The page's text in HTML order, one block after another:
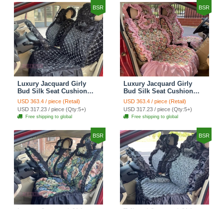
BSR
Luxury Jacquard Girly
Bud Silk Seat Cushion
Floral Safest Lace
Countryside Customize
Automotive Car Seat
Cover Sets - Black
USD 363.4 / piece (Retail)
USD 317.23 / piece (Qty:5+)
Free shipping to global
BSR
Luxury Jacquard Girly
Bud Silk Seat Cushion
Floral Safest Lace
Countryside Customize
Automotive Car Seat
Cover Sets - Pink
USD 363.4 / piece (Retail)
USD 317.23 / piece (Qty:5+)
Free shipping to global
BSR BSR